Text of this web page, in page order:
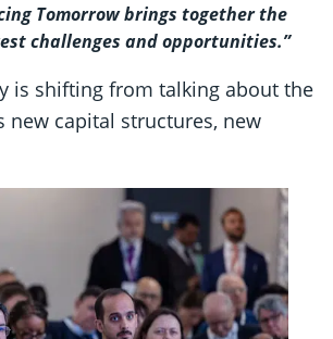
Tomorrow brings together the
challenges and opportunities.”
is shifting from talking about the
capital structures, new